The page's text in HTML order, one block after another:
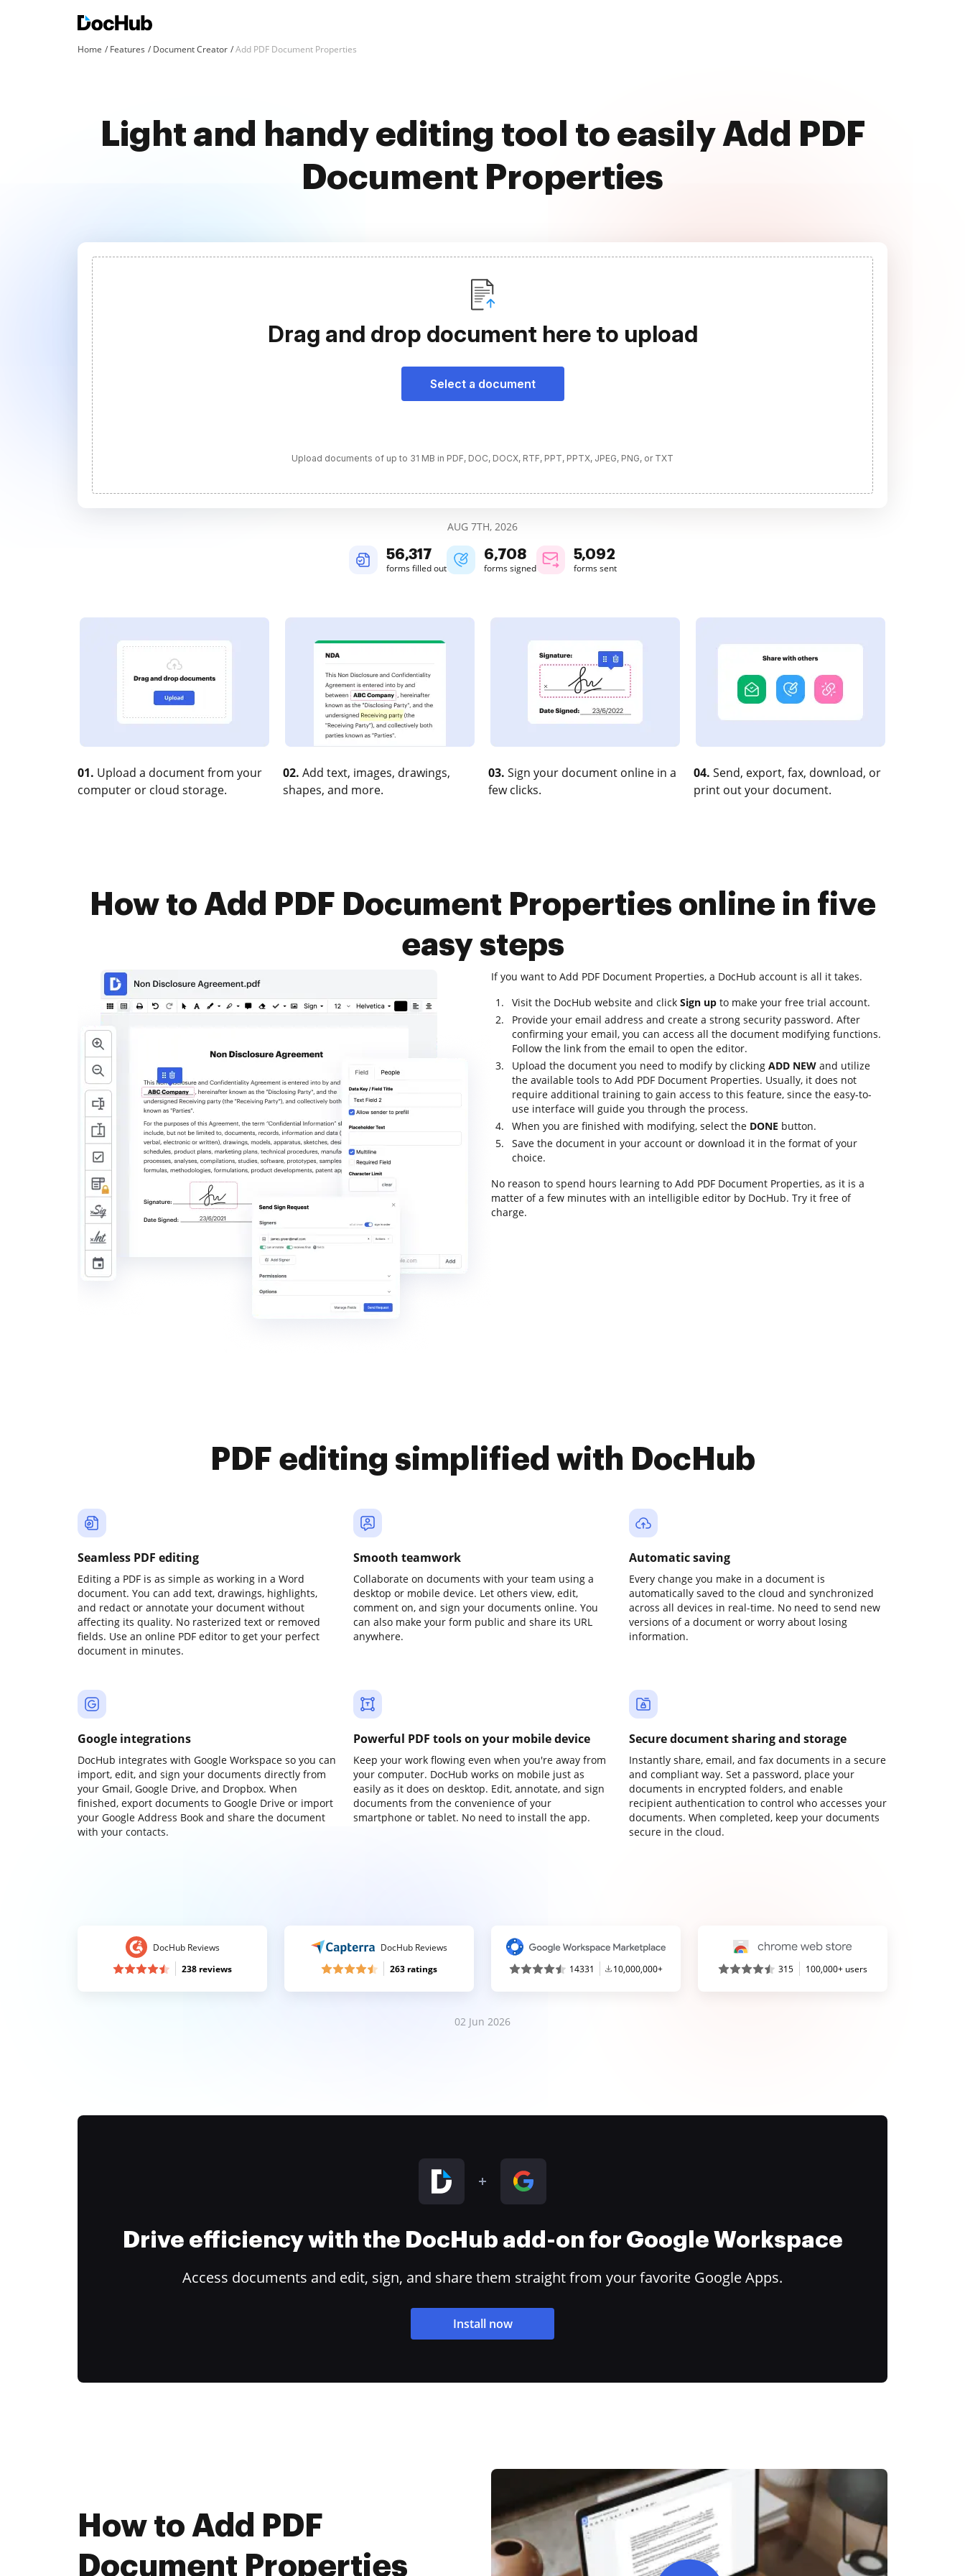
Home Features Document Creator Add PDF Document Properties
Light and handy editing tool to easily Add PDF
Document Properties
Drag and drop document here to upload
Select a document
Upload documents of up to 31 MB in PDF, DOC, DOCX, RTF, PPT, PPTX, JPEG, PNG, or TXT
AUG 7TH, 2026
56,317
forms filled out
6,708
forms signed
5,092
forms sent
01. Upload a document from your
computer or cloud storage.
02. Add text, images, drawings,
shapes, and more.
03. Sign your document online in a
few clicks.
04. Send, export, fax, download, or
print out your document.
How to Add PDF Document Properties online in five
easy steps
If you want to Add PDF Document Properties, a DocHub account is all it takes.
Visit the DocHub website and click Sign up to make your free trial account.
Provide your email address and create a strong security password. After
confirming your email, you can access all the document modifying functions.
Follow the link from the email to open the editor.
Upload the document you need to modify by clicking ADD NEW and utilize
the available tools to Add PDF Document Properties. Usually, it does not
require additional training to gain access to this feature, since the easy-to-
use interface will guide you through the process.
When you are finished with modifying, select the DONE button.
Save the document in your account or download it in the format of your
choice.
No reason to spend hours learning to Add PDF Document Properties, as it is a
matter of a few minutes with an intelligible editor by DocHub. Try it free of
charge.
PDF editing simplified with DocHub
Seamless PDF editing
Editing a PDF is as simple as working in a Word
document. You can add text, drawings, highlights,
and redact or annotate your document without
affecting its quality. No rasterized text or removed
fields. Use an online PDF editor to get your perfect
document in minutes.
Smooth teamwork
Collaborate on documents with your team using a
desktop or mobile device. Let others view, edit,
comment on, and sign your documents online. You
can also make your form public and share its URL
anywhere.
Automatic saving
Every change you make in a document is
automatically saved to the cloud and synchronized
across all devices in real-time. No need to send new
versions of a document or worry about losing
information.
Google integrations
DocHub integrates with Google Workspace so you can
import, edit, and sign your documents directly from
your Gmail, Google Drive, and Dropbox. When
finished, export documents to Google Drive or import
your Google Address Book and share the document
with your contacts.
Powerful PDF tools on your mobile device
Keep your work flowing even when you're away from
your computer. DocHub works on mobile just as
easily as it does on desktop. Edit, annotate, and sign
documents from the convenience of your
smartphone or tablet. No need to install the app.
Secure document sharing and storage
Instantly share, email, and fax documents in a secure
and compliant way. Set a password, place your
documents in encrypted folders, and enable
recipient authentication to control who accesses your
documents. When completed, keep your documents
secure in the cloud.
DocHub Reviews
238 reviews
DocHub Reviews
263 ratings
14331 10,000,000+ 315 100,000+ users
02 Jun 2026
Drive efficiency with the DocHub add-on for Google Workspace
Access documents and edit, sign, and share them straight from your favorite Google Apps.
Install now
How to Add PDF
Document Properties